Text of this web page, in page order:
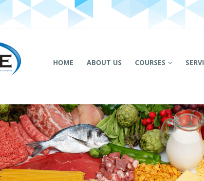
HOME ABOUT US COURSES